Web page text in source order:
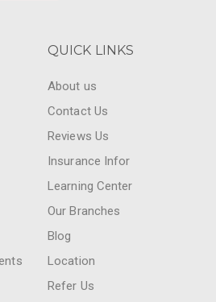
QUICK LINKS
About us
Contact Us
Reviews Us
Insurance Infor
Learning Center
Our Branches
Blog
Location
Refer Us